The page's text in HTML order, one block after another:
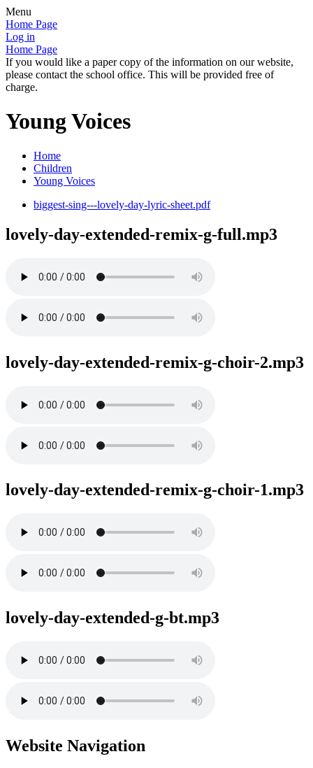
Menu
Home Page
Log in
Home Page
If you would like a paper copy of the information on our website,
please contact the school office. This will be provided free of
charge.
Young Voices
Home
Children
Young Voices
biggest-sing---lovely-day-lyric-sheet.pdf
lovely-day-extended-remix-g-full.mp3
lovely-day-extended-remix-g-choir-2.mp3
lovely-day-extended-remix-g-choir-1.mp3
lovely-day-extended-g-bt.mp3
Website Navigation